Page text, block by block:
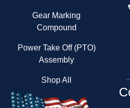
Gear Marking
Compound
Power Take Off (PTO)
Assembly
Shop All